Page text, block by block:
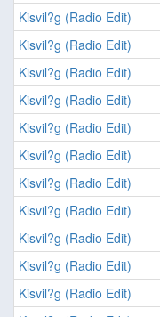
Kisvil?g (Radio Edit)
Kisvil?g (Radio Edit)
Kisvil?g (Radio Edit)
Kisvil?g (Radio Edit)
Kisvil?g (Radio Edit)
Kisvil?g (Radio Edit)
Kisvil?g (Radio Edit)
Kisvil?g (Radio Edit)
Kisvil?g (Radio Edit)
Kisvil?g (Radio Edit)
Kisvil?g (Radio Edit)